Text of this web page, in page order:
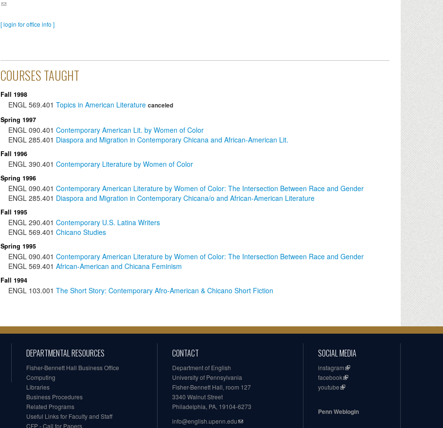
[ login for office info ]
COURSES TAUGHT
Fall 1998
ENGL 569.401 Topics in American Literature canceled
Spring 1997
ENGL 090.401 Contemporary American Lit. by Women of Color
ENGL 285.401 Diaspora and Migration in Contemporary Chicana and African-American Lit.
Fall 1996
ENGL 390.401 Contemporary Literature by Women of Color
Spring 1996
ENGL 090.401 Contemporary American Literature by Women of Color: The Intersection Between Race and Gender
ENGL 285.401 Diaspora and Migration in Contemporary Chicana/o and African-American Literature
Fall 1995
ENGL 290.401 Contemporary U.S. Latina Writers
ENGL 569.401 Chicano Studies
Spring 1995
ENGL 090.401 Contemporary American Literature by Women of Color: The Intersection Between Race and Gender
ENGL 569.401 African-American and Chicana Feminism
Fall 1994
ENGL 103.001 The Short Story: Contemporary Afro-American & Chicano Short Fiction
DEPARTMENTAL RESOURCES
Fisher-Bennett Hall Business Office
Computing
Libraries
Business Procedures
Related Programs
Useful Links for Faculty and Staff
CFP - Call for Papers
CONTACT
Department of English
University of Pennsylvania
Fisher-Bennett Hall, room 127
3340 Walnut Street
Philadelphia, PA, 19104-6273
info@english.upenn.edu
SOCIAL MEDIA
instagram
facebook
youtube
Penn Weblogin